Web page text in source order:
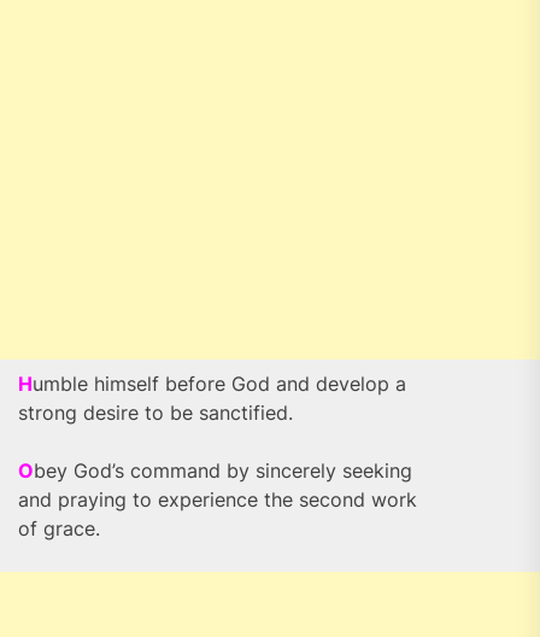
Humble himself before God and develop a
strong desire to be sanctified.
Obey God’s command by sincerely seeking
and praying to experience the second work
of grace.